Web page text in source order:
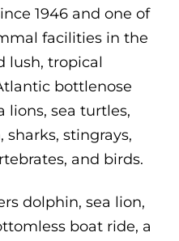
1946 and one of
facilities in the
lush, tropical
bottlenose
lions, sea turtles,
stingrays,
and birds.
dolphin, sea lion,
boat ride, a